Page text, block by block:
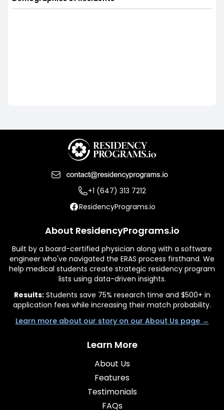
+1 (647) 313 7212
ResidencyPrograms.io
About ResidencyPrograms.io
Built by a board-certified physician along with a software
engineer who've navigated the ERAS process firsthand. We
help medical students create strategic residency program
lists using data-driven insights.
Results:Students save 75% research time and $500+ in
application fees while increasing their match probability.
Learn more about our story on our About Us page →
Learn More
About Us
Features
Testimonials
FAQs